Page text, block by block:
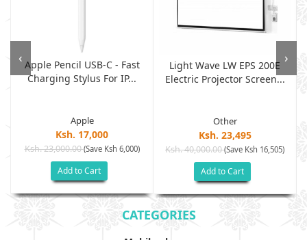
Apple Pencil USB-C - Fast
Charging Stylus For IP...
Apple
Ksh. 17,000
Ksh. 23,000.00(Save Ksh 6,000)
Add to Cart
Light Wave LW EPS 200E
Electric Projector Screen...
Other
Ksh. 23,495
Ksh. 40,000.00(Save Ksh 16,505)
Add to Cart
‹ ›
CATEGORIES